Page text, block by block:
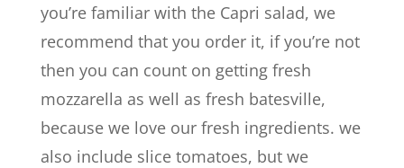
you’re familiar with the Capri salad, we
recommend that you order it, if you’re not
then you can count on getting fresh
mozzarella as well as fresh batesville,
because we love our fresh ingredients. we
also include slice tomatoes, but we